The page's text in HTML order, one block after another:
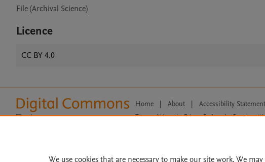
File (Archival Science)
Licence
CC BY 4.0
Home | About | Accessibility Statement
Terms of Use | Privacy Policy |
Cookie
We use cookies that are necessary to make our site work. We